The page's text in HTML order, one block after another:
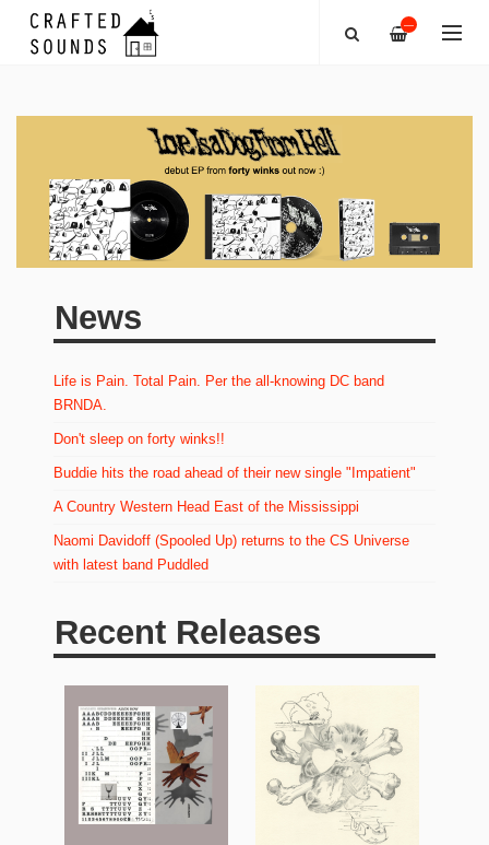
—
News
Life is Pain. Total Pain. Per the all-knowing DC band
BRNDA.
Don't sleep on forty winks!!
Buddie hits the road ahead of their new single "Impatient"
A Country Western Head East of the Mississippi
Naomi Davidoff (Spooled Up) returns to the CS Universe
with latest band Puddled
Recent Releases